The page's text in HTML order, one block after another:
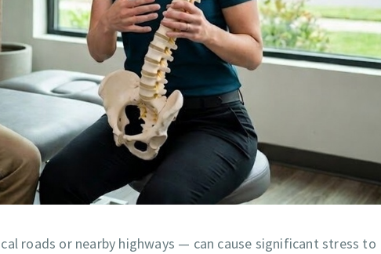
roads or nearby highways — can cause significant stress to